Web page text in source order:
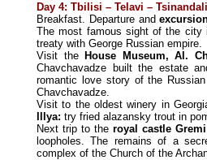
Day 4: Tbilisi – Telavi –
Breakfast. Departure and
The most famous sight of the city
treaty with George Russian empire.
Visit the House Museum, Al.
Chavchavadze built the estate
romantic love story of the
Chavchavadze.
Visit to the oldest winery in
Illya: try fried alazansky trout in
Next trip to the royal castle Gremi
loopholes. The remains of a
complex of the Church of the